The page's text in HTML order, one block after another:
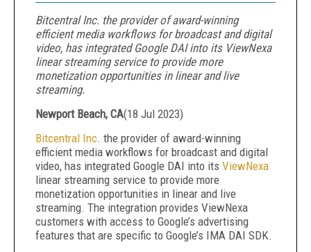
Bitcentral Inc. the provider of award-winning
efficient media workflows for broadcast and digital
video, has integrated Google DAI into its ViewNexa
linear streaming service to provide more
monetization opportunities in linear and live
streaming.
Newport Beach, CA(18 Jul 2023)
Bitcentral Inc. the provider of award-winning
efficient media workflows for broadcast and digital
video, has integrated Google DAI into its ViewNexa
linear streaming service to provide more
monetization opportunities in linear and live
streaming. The integration provides ViewNexa
customers with access to Google’s advertising
features that are specific to Google’s IMA DAI SDK.